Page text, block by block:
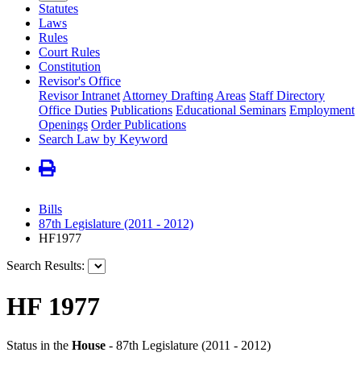
Statutes
Laws
Rules
Court Rules
Constitution
Revisor's Office
Revisor Intranet Attorney Drafting Areas Staff Directory
Office Duties Publications Educational Seminars Employment
Openings Order Publications
Search Law by Keyword
Bills
87th Legislature (2011 - 2012)
HF1977
Search Results:
HF 1977
Status in the House - 87th Legislature (2011 - 2012)